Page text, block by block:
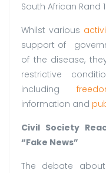
South African Rand
Whilst various
support of
of the disease,
restrictive
including
information and
Civil Society
“Fake News”
The debate